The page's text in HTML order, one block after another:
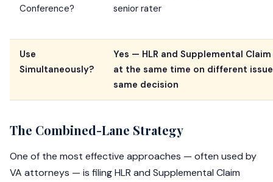
Conference?
senior rater
Use
Simultaneously?
Yes — HLR and Supplemental
at the same time on different
same decision
The Combined-Lane Strategy
One of the most effective approaches — often used by
VA attorneys — is filing HLR and Supplemental Claim